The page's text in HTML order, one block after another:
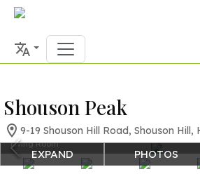
Shouson Peak
9-19 Shouson Hill Road, Shouson Hill,
EXPAND PHOTOS
Living Room